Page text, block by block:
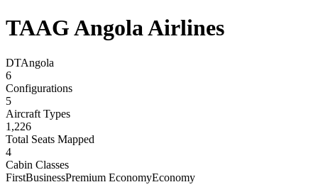
TAAG Angola Airlines
DTAngola
6
Configurations
5
Aircraft Types
1,226
Total Seats Mapped
4
Cabin Classes
FirstBusinessPremium EconomyEconomy